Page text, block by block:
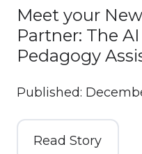
Meet your
Partner: The
Pedagogy
Published:
Read Story